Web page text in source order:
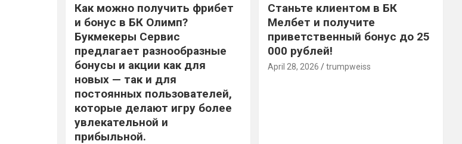
Как можно получить фрибет
и бонус в БК Олимп?
Букмекеры Сервис
предлагает разнообразные
бонусы и акции как для
новых — так и для
постоянных пользователей,
которые делают игру более
увлекательной и
прибыльной.
Станьте клиентом в БК
Мелбет и получите
приветственный бонус до 25
000 рублей!
April 28, 2026 trumpweiss